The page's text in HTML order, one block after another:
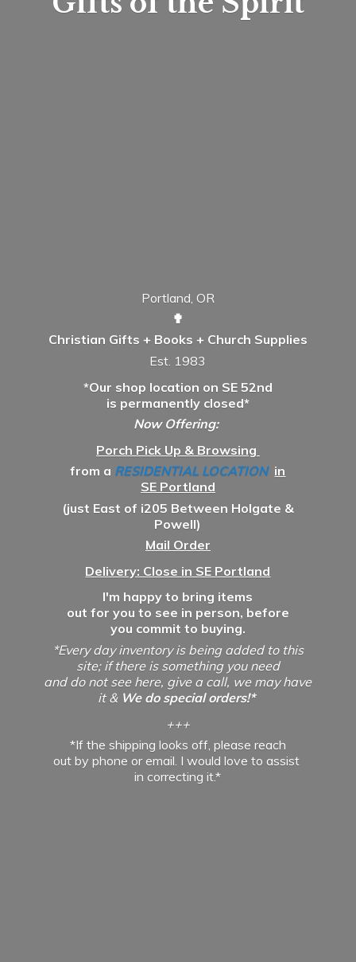
Portland, OR
✟
Christian Gifts + Books + Church Supplies
Est. 1983
*Our shop location on SE 52nd
is permanently closed*
Now Offering:
Porch Pick Up & Browsing
from a RESIDENTIAL LOCATION in
SE Portland
(just East of i205 Between Holgate &
Powell)
Mail Order
Delivery: Close in SE Portland
I'm happy to bring items
out for you to see in person, before
you commit to buying.
*Every day inventory is being added to this
site; if there is something you need
and do not see here, give a call, we may have
it & We do special orders!*
+++
*If the shipping looks off, please reach
out by phone or email. I would love to assist
incorrecting it.*